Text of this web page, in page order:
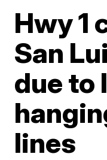
Hwy 1
San
due to
lines